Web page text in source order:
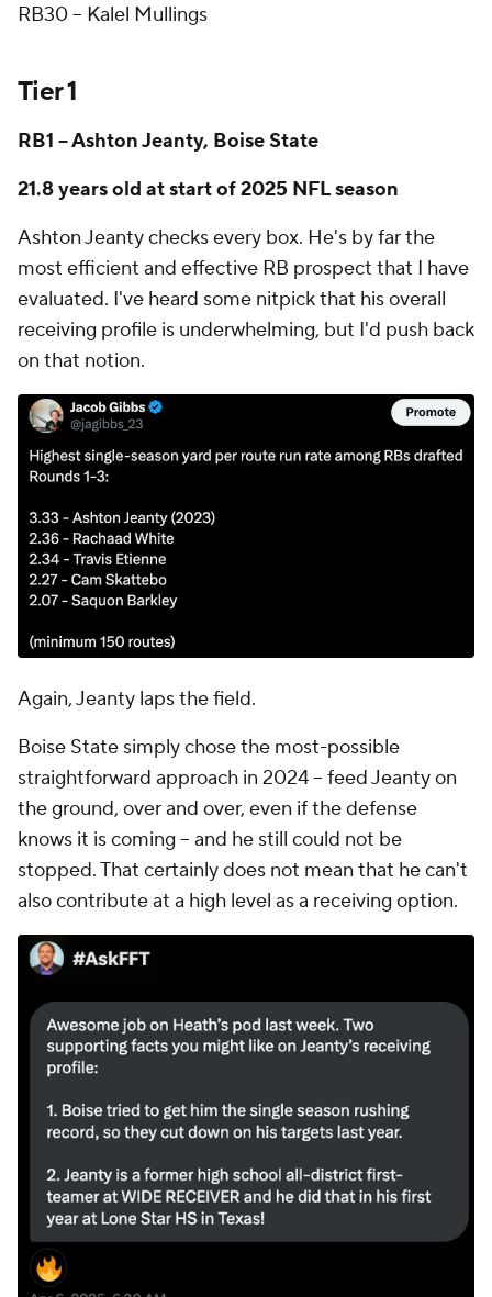
RB30 -- Kalel Mullings
Tier 1
RB1 -- Ashton Jeanty, Boise State
21.8 years old at start of 2025 NFL season
Ashton Jeanty checks every box. He's by far the
most efficient and effective RB prospect that I have
evaluated. I've heard some nitpick that his overall
receiving profile is underwhelming, but I'd push back
on that notion.
Again, Jeanty laps the field.
Boise State simply chose the most-possible
straightforward approach in 2024 -- feed Jeanty on
the ground, over and over, even if the defense
knows it is coming -- and he still could not be
stopped. That certainly does not mean that he can't
also contribute at a high level as a receiving option.